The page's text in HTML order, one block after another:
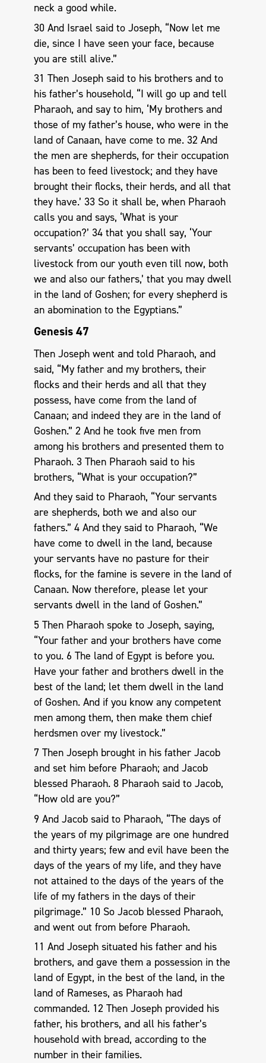
neck a good while.
30 And Israel said to Joseph, “Now let me
die, since I have seen your face, because
you are still alive.”
31 Then Joseph said to his brothers and to
his father’s household, “I will go up and tell
Pharaoh, and say to him, ‘My brothers and
those of my father’s house, who were in the
land of Canaan, have come to me. 32 And
the men are shepherds, for their occupation
has been to feed livestock; and they have
brought their flocks, their herds, and all that
they have.’ 33 So it shall be, when Pharaoh
calls you and says, ‘What is your
occupation?’ 34 that you shall say, ‘Your
servants’ occupation has been with
livestock from our youth even till now, both
we and also our fathers,’ that you may dwell
in the land of Goshen; for every shepherd is
an abomination to the Egyptians.”
Genesis 47
Then Joseph went and told Pharaoh, and
said, “My father and my brothers, their
flocks and their herds and all that they
possess, have come from the land of
Canaan; and indeed they are in the land of
Goshen.” 2 And he took five men from
among his brothers and presented them to
Pharaoh. 3 Then Pharaoh said to his
brothers, “What is your occupation?”
And they said to Pharaoh, “Your servants
are shepherds, both we and also our
fathers.” 4 And they said to Pharaoh, “We
have come to dwell in the land, because
your servants have no pasture for their
flocks, for the famine is severe in the land of
Canaan. Now therefore, please let your
servants dwell in the land of Goshen.”
5 Then Pharaoh spoke to Joseph, saying,
“Your father and your brothers have come
to you. 6 The land of Egypt is before you.
Have your father and brothers dwell in the
best of the land; let them dwell in the land
of Goshen. And if you know any competent
men among them, then make them chief
herdsmen over my livestock.”
7 Then Joseph brought in his father Jacob
and set him before Pharaoh; and Jacob
blessed Pharaoh. 8 Pharaoh said to Jacob,
“How old are you?”
9 And Jacob said to Pharaoh, “The days of
the years of my pilgrimage are one hundred
and thirty years; few and evil have been the
days of the years of my life, and they have
not attained to the days of the years of the
life of my fathers in the days of their
pilgrimage.” 10 So Jacob blessed Pharaoh,
and went out from before Pharaoh.
11 And Joseph situated his father and his
brothers, and gave them a possession in the
land of Egypt, in the best of the land, in the
land of Rameses, as Pharaoh had
commanded. 12 Then Joseph provided his
father, his brothers, and all his father’s
household with bread, according to the
number in their families.